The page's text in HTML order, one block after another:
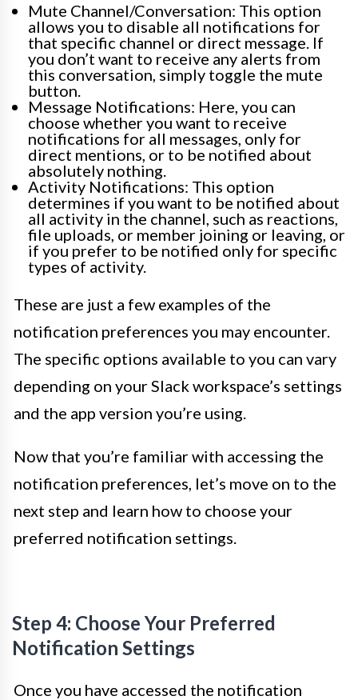
Mute Channel/Conversation: This option
allows you to disable all notifications for
that specific channel or direct message. If
you don’t want to receive any alerts from
this conversation, simply toggle the mute
button.
Message Notifications: Here, you can
choose whether you want to receive
notifications for all messages, only for
direct mentions, or to be notified about
absolutely nothing.
Activity Notifications: This option
determines if you want to be notified about
all activity in the channel, such as reactions,
file uploads, or member joining or leaving, or
if you prefer to be notified only for specific
types of activity.
These are just a few examples of the
notification preferences you may encounter.
The specific options available to you can vary
depending on your Slack workspace’s settings
and the app version you’re using.
Now that you’re familiar with accessing the
notification preferences, let’s move on to the
next step and learn how to choose your
preferred notification settings.
Step 4: Choose Your Preferred
Notification Settings
Once you have accessed the notification